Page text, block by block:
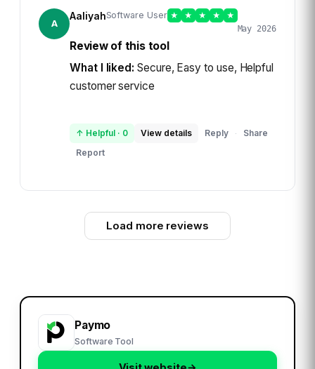
A
AaliyahSoftware User ★ ★ ★ ★
★
May 2026
Review of this tool
What I liked: Secure, Easy to use, Helpful
customer service
↑ Helpful · 0 View details Reply ·
Share
Report
Load more reviews
Paymo
Software Tool